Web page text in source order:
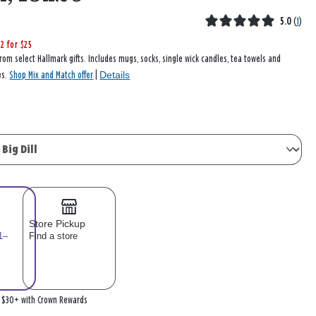
5.0 (1)
for $25
select Hallmark gifts. Includes mugs, socks, single wick candles, tea towels and
Shop Mix and Match offer Details
Store Pickup
Find a store
with Crown Rewards